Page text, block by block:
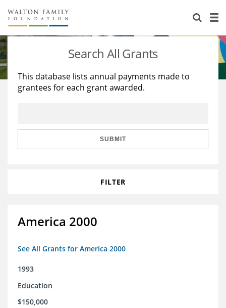
About Us
Staff
Reports & Financials
Stories
Education
Learning
Search All Grants
This database lists annual payments made to
grantees for each grant awarded.
SUBMIT
FILTER
America 2000
See All Grants for America 2000
1993
Education
$150,000